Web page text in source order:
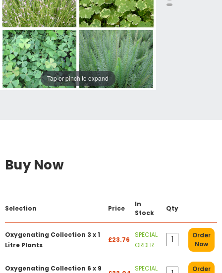
Tap or pinch to expand
Buy Now
Selection Price
In
Stock
Qty
Oxygenating Collection 3 x 1
Litre Plants
£23.76
SPECIAL
ORDER
Order
Now
Oxygenating Collection 6 x 9
SPECIAL
Order